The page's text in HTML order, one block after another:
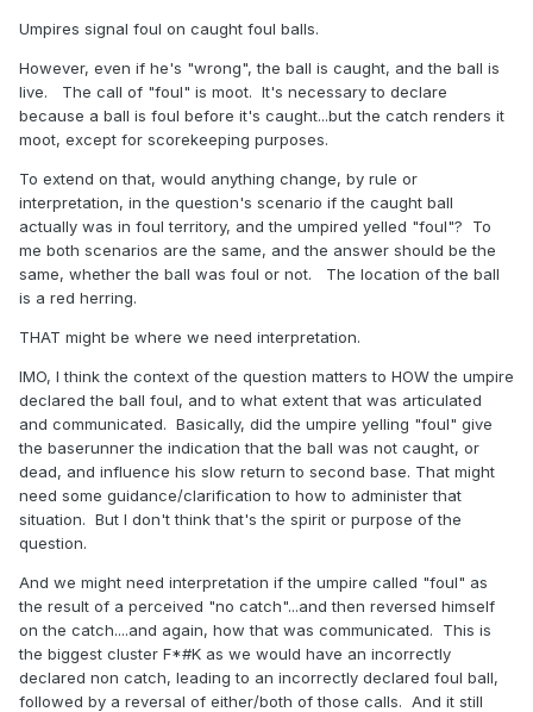
understanding of why certain situations should be
do with my schooling in research and the defense of
historical arguments.
That's why I am looking for additional details to support the
Umpires signal foul on caught foul balls.
However, even if he's "wrong", the ball is caught, and the ball is
live. The call of "foul" is moot. It's necessary to declare
because a ball is foul before it's caught...but the catch renders it
moot, except for scorekeeping purposes.
To extend on that, would anything change, by rule or
interpretation, in the question's scenario if the caught ball
actually was in foul territory, and the umpired yelled "foul"? To
me both scenarios are the same, and the answer should be the
same, whether the ball was foul or not. The location of the ball
is a red herring.
THAT might be where we need interpretation.
IMO, I think the context of the question matters to HOW the umpire
declared the ball foul, and to what extent that was articulated
and communicated. Basically, did the umpire yelling "foul" give
the baserunner the indication that the ball was not caught, or
dead, and influence his slow return to second base. That might
need some guidance/clarification to how to administer that
situation. But I don't think that's the spirit or purpose of the
question.
And we might need interpretation if the umpire called "foul" as
the result of a perceived "no catch"...and then reversed himself
on the catch....and again, how that was communicated. This is
the biggest cluster F*#K as we would have an incorrectly
declared non catch, leading to an incorrectly declared foul ball,
followed by a reversal of either/both of those calls. And it still